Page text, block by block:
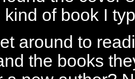
kind of book I
around to
the books